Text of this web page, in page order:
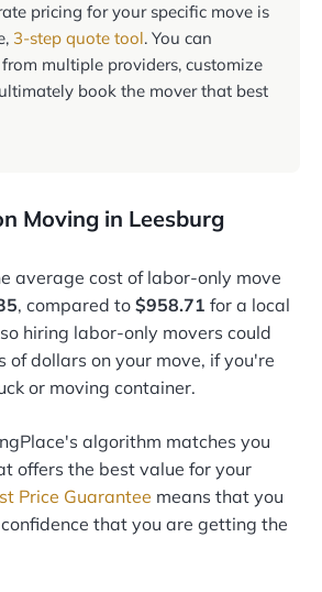
pricing for your specific move is
3-step quote tool. You can
multiple providers, customize
book the mover that best
Moving in Leesburg
average cost of labor-only move
, compared to $958.71 for a local
hiring labor-only movers could
of dollars on your move, if you're
or moving container.
algorithm matches you
offers the best value for your
Price Guarantee means that you
that you are getting the